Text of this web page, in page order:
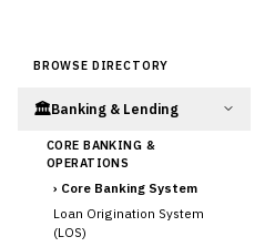
BROWSE DIRECTORY
🏛️Banking & Lending
CORE BANKING &
OPERATIONS
› Core Banking System
Loan Origination System
(LOS)